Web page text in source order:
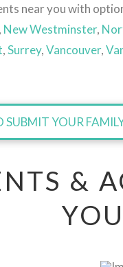
near you with
, New Westminster,
,Surrey,Vancouver,
SUBMIT YOUR
&
YOU